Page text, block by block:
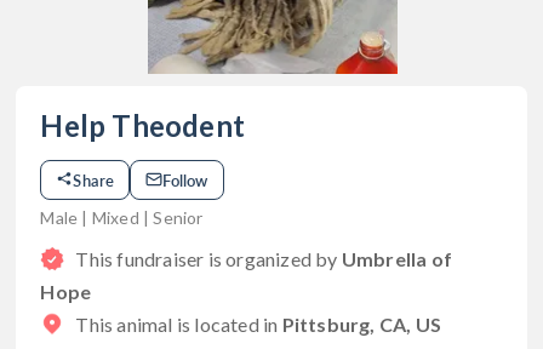
Help Theodent
Share Follow
Male | Mixed | Senior
This fundraiser is organized by Umbrella of
Hope
This animal is located in Pittsburg, CA, US